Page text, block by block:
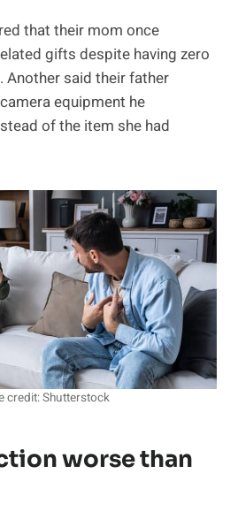
that their mom once
gifts despite having zero
Another said their father
equipment he
of the item she had
credit: Shutterstock
worse than